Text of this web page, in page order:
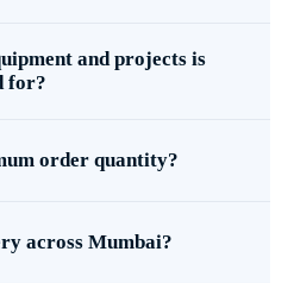
and projects is
for?
order quantity?
across Mumbai?